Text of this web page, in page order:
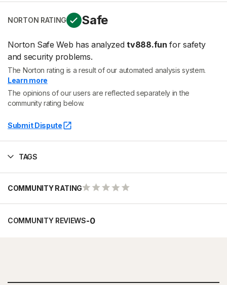
NORTON RATING Safe
Norton Safe Web has analyzedtv888.fun for safety
and security problems.
The Norton rating is a result of our automated analysis system.
Learn more
The opinions of our users are reflected separately in the
community rating below.
Submit Dispute
TAGS
COMMUNITY RATING
COMMUNITY REVIEWS-0